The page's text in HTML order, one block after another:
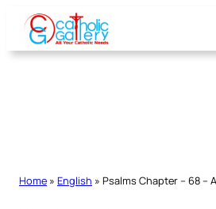
Skip
content
Home » English » Psalms Chapter – 68 –